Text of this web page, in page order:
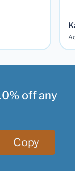
off any
Copy